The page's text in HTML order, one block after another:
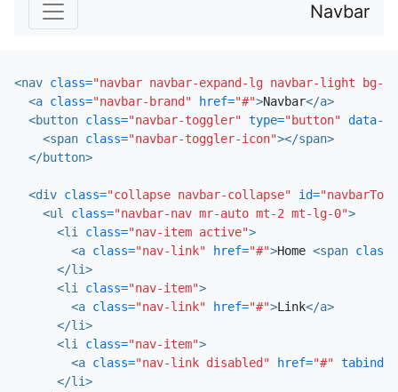
Navbar
<nav class="navbar navbar-expand-lg navbar-light bg-
<a class="navbar-brand" href="#">Navbar</a>
<button class="navbar-toggler" type="button" data-
<span class="navbar-toggler-icon"></span>
</button>
<div class="collapse navbar-collapse" id=
<ul
class="navbar-nav mr-auto mt-2 mt-lg-0">
<li class="nav-item active">
<a class="nav-link" href="#">Home <span class=
</li>
<li class="nav-item">
<a class="nav-link" href="#">Link</a>
</li>
<li class="nav-item">
<a class="nav-link disabled" href="#"
</li>